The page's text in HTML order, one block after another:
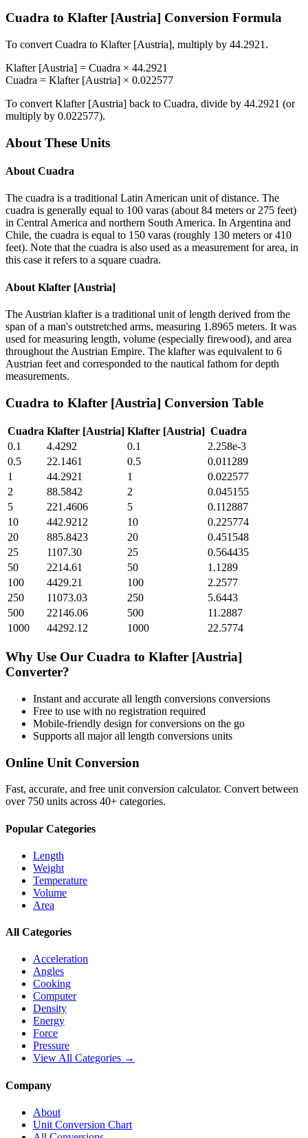
Cuadra to Klafter [Austria] Conversion Formula
To convert Cuadra to Klafter [Austria], multiply by 44.2921 .
Klafter [Austria] = Cuadra × 44.2921
Cuadra = Klafter [Austria] × 0.022577
To convert Klafter [Austria] back to Cuadra, divide by 44.2921 (or
multiply by 0.022577).
About These Units
About Cuadra
The cuadra is a traditional Latin American unit of distance. The
cuadra is generally equal to 100 varas (about 84 meters or 275 feet)
in Central America and northern South America. In Argentina and
Chile, the cuadra is equal to 150 varas (roughly 130 meters or 410
feet). Note that the cuadra is also used as a measurement for area, in
this case it refers to a square cuadra.
About Klafter [Austria]
The Austrian klafter is a traditional unit of length derived from the
span of a man's outstretched arms, measuring 1.8965 meters. It was
used for measuring length, volume (especially firewood), and area
throughout the Austrian Empire. The klafter was equivalent to 6
Austrian feet and corresponded to the nautical fathom for depth
measurements.
Cuadra to Klafter [Austria] Conversion Table
Cuadra Klafter [Austria] Klafter [Austria] Cuadra
0.1
4.4292 0.1
2.258e-3
0.5
22.1461 0.5
0.011289
1
44.2921 1
0.022577
2
88.5842 2
0.045155
5
221.4606 5
0.112887
10
442.9212 10
0.225774
20
885.8423 20
0.451548
25
1107.30 25
0.564435
50
2214.61 50
1.1289
100
4429.21 100
2.2577
250
11073.03 250
5.6443
500
22146.06 500
11.2887
1000
44292.12 1000 22.5774
Why Use Our Cuadra to Klafter [Austria]
Converter?
Instant and accurate all length conversions conversions
Free to use with no registration required
Mobile-friendly design for conversions on the go
Supports all majorall length conversions units
Online Unit Conversion
Fast, accurate, and free unit conversion calculator. Convert between
over 750 units across 40+ categories.
Popular Categories
Length
Weight
Temperature
Volume
Area
All Categories
Acceleration
Angles
Cooking
Computer
Density
Energy
Force
Pressure
View All Categories →
Company
About
Unit Conversion Chart